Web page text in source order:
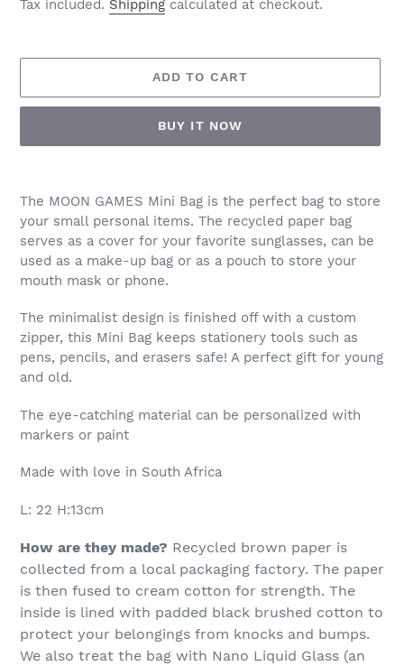
Tax included. Shipping calculated at checkout.
ADD TO CART
BUY IT NOW
product
your
The MOON GAMES Mini Bag is the perfect bag to store
your small personal items. The recycled paper bag
serves as a cover for your favorite sunglasses, can be
used as a make-up bag or as a pouch to store your
mouth mask or phone.
The minimalist design is finished off with a custom
zipper, this Mini Bag keeps stationery tools such as
pens, pencils, and erasers safe! A perfect gift for young
and old.
The eye-catching material can be personalized with
markers or paint
Made with love in South Africa
L: 22 H:13cm
How are they made? Recycled brown paper is
collected from a local packaging factory. The paper
is then fused to cream cotton for strength. The
inside is lined with padded black brushed cotton to
protect your belongings from knocks and bumps.
We also treat the bag with Nano Liquid Glass (an